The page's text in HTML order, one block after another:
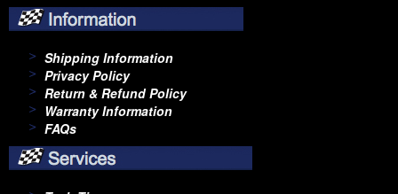
Shipping Information
Privacy Policy
Return & Refund Policy
Warranty Information
FAQs